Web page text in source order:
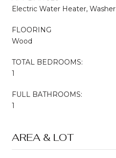
Electric Water Heater, Washer
FLOORING
Wood
TOTAL BEDROOMS:
1
FULL BATHROOMS:
1
AREA & LOT